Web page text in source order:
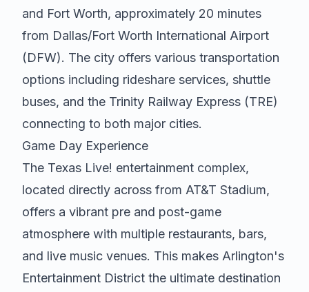
and Fort Worth, approximately 20 minutes
from Dallas/Fort Worth International Airport
(DFW). The city offers various transportation
options including rideshare services, shuttle
buses, and the Trinity Railway Express (TRE)
connecting to both major cities.
Game Day Experience
The Texas Live! entertainment complex,
located directly across from AT&T Stadium,
offers a vibrant pre and post-game
atmosphere with multiple restaurants, bars,
and live music venues. This makes Arlington's
Entertainment District the ultimate destination